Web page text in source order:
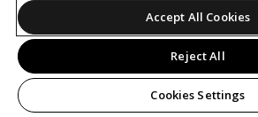
Accept All Cookies
Reject All
Cookies Settings